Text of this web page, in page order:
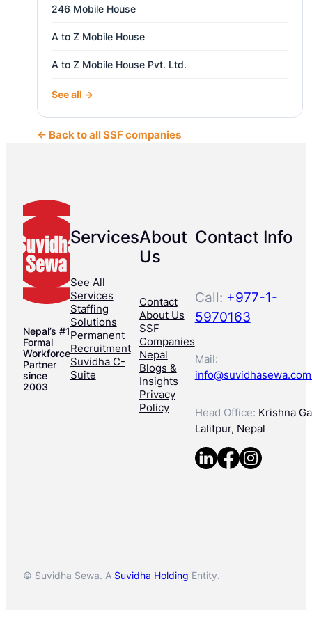
246 Mobile House
A to Z Mobile House
A to Z Mobile House Pvt. Ltd.
See all →
← Back to all SSF companies
Nepal’s #1
Formal
Workforce
Partner
since
2003
Services
See All
Services
Staffing
Solutions
Permanent
Recruitment
Suvidha C-
Suite
About
Us
Contact
About Us
SSF
Companies
Nepal
Blogs &
Insights
Privacy
Policy
Contact Info
Call: +977-1-
5970163
Mail:
Head Office: Krishna
Lalitpur, Nepal
© Suvidha Sewa. A Suvidha Holding Entity.